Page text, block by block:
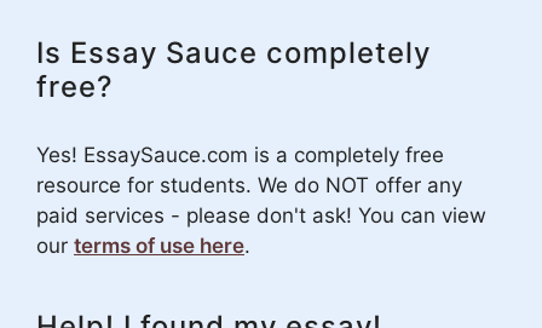
Is Essay Sauce completely
free?
Yes! EssaySauce.com is a completely free
resource for students. We do NOT offer any
paid services - please don't ask! You can view
our terms of use here.